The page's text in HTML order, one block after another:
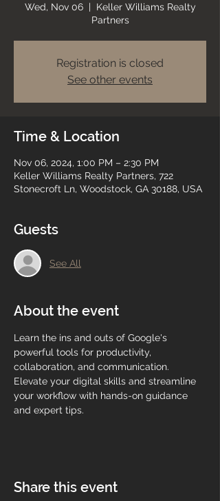
Wed, Nov 06
  |
Keller Williams Realty
Partners
Registration is closed
See other events
Time & Location
Nov 06, 2024, 1:00 PM – 2:30 PM
Keller Williams Realty Partners, 722
Stonecroft Ln, Woodstock, GA 30188, USA
Guests
See All
About the event
Learn the ins and outs of Google's
powerful tools for productivity,
collaboration, and communication.
Elevate your digital skills and streamline
your workflow with hands-on guidance
and expert tips.
Share this event